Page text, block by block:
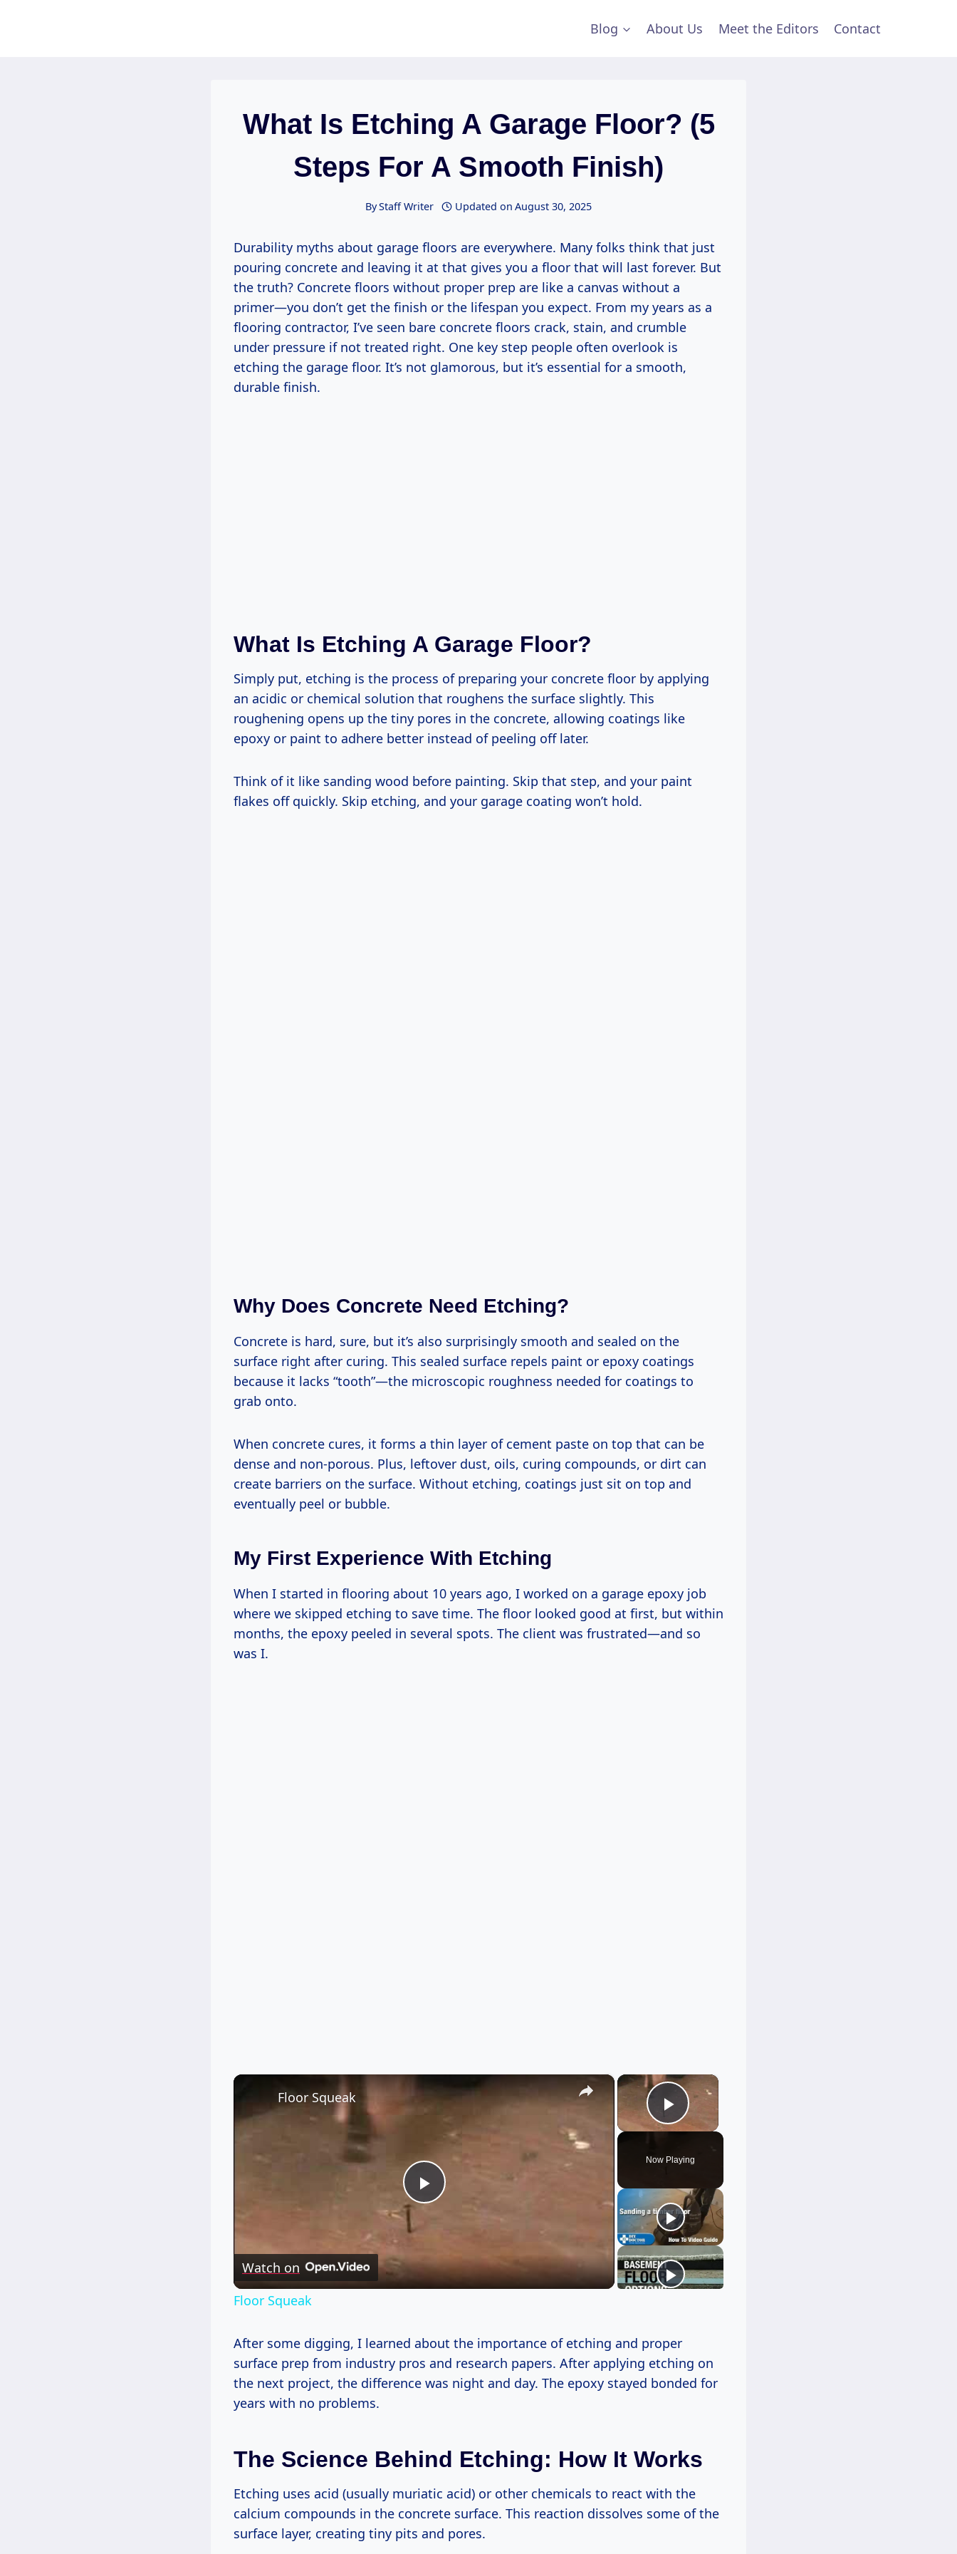
Blog About Us Meet the Editors Contact
What Is Etching A Garage Floor? (5
Steps For A Smooth Finish)
ByStaff Writer Updated on August 30, 2025
Durability myths about garage floors are everywhere. Many folks think that just
pouring concrete and leaving it at that gives you a floor that will last forever. But
the truth? Concrete floors without proper prep are like a canvas without a
primer—you don’t get the finish or the lifespan you expect. From my years as a
flooring contractor, I’ve seen bare concrete floors crack, stain, and crumble
under pressure if not treated right. One key step people often overlook is
etching the garage floor. It’s not glamorous, but it’s essential for a smooth,
durable finish.
What Is Etching A Garage Floor?
Simply put, etching is the process of preparing your concrete floor by applying
an acidic or chemical solution that roughens the surface slightly. This
roughening opens up the tiny pores in the concrete, allowing coatings like
epoxy or paint to adhere better instead of peeling off later.
Think of it like sanding wood before painting. Skip that step, and your paint
flakes off quickly. Skip etching, and your garage coating won’t hold.
Why Does Concrete Need Etching?
Concrete is hard, sure, but it’s also surprisingly smooth and sealed on the
surface right after curing. This sealed surface repels paint or epoxy coatings
because it lacks “tooth”—the microscopic roughness needed for coatings to
grab onto.
When concrete cures, it forms a thin layer of cement paste on top that can be
dense and non-porous. Plus, leftover dust, oils, curing compounds, or dirt can
create barriers on the surface. Without etching, coatings just sit on top and
eventually peel or bubble.
My First Experience With Etching
When I started in flooring about 10 years ago, I worked on a garage epoxy job
where we skipped etching to save time. The floor looked good at first, but within
months, the epoxy peeled in several spots. The client was frustrated—and so
was I.
×
Play Video
Now Playing
×
Play
Floor Squeak
Watch on
Floor Squeak
After some digging, I learned about the importance of etching and proper
surface prep from industry pros and research papers. After applying etching on
the next project, the difference was night and day. The epoxy stayed bonded for
years with no problems.
The Science Behind Etching: How It Works
Etching uses acid (usually muriatic acid) or other chemicals to react with the
calcium compounds in the concrete surface. This reaction dissolves some of the
surface layer, creating tiny pits and pores.